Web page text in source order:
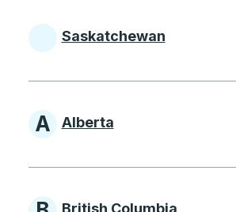
Provinces
Saskatchewan
Provinces
A Alberta
British Columbia